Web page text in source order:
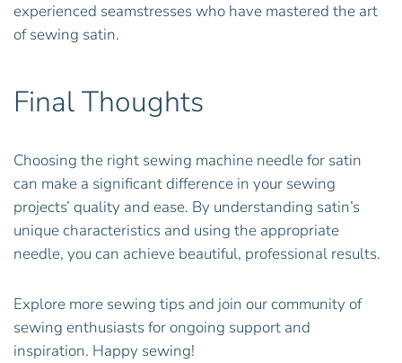
experienced seamstresses who have mastered the art
of sewing satin.
Final Thoughts
Choosing the right sewing machine needle for satin
can make a significant difference in your sewing
projects’ quality and ease. By understanding satin’s
unique characteristics and using the appropriate
needle, you can achieve beautiful, professional results.
Explore more sewing tips and join our community of
sewing enthusiasts for ongoing support and
inspiration. Happy sewing!